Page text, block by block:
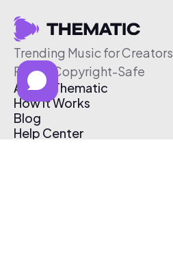
Trending Music for Creators
Free & Copyright-Safe
About Thematic
How It Works
Blog
Help Center